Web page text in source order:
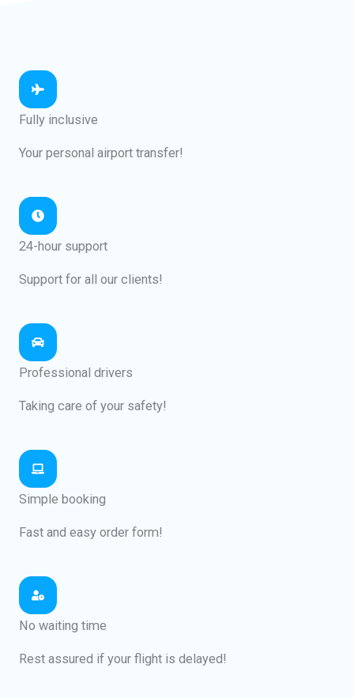
Fully inclusive
Your personal airport transfer!
24-hour support
Support for all our clients!
Professional drivers
Taking care of your safety!
Simple booking
Fast and easy order form!
No waiting time
Rest assured if your flight is delayed!